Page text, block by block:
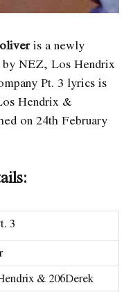
is a newly
by NEZ, Los Hendrix
Pt. 3 lyrics is
Hendrix &
on 24th February
3
& 206Derek